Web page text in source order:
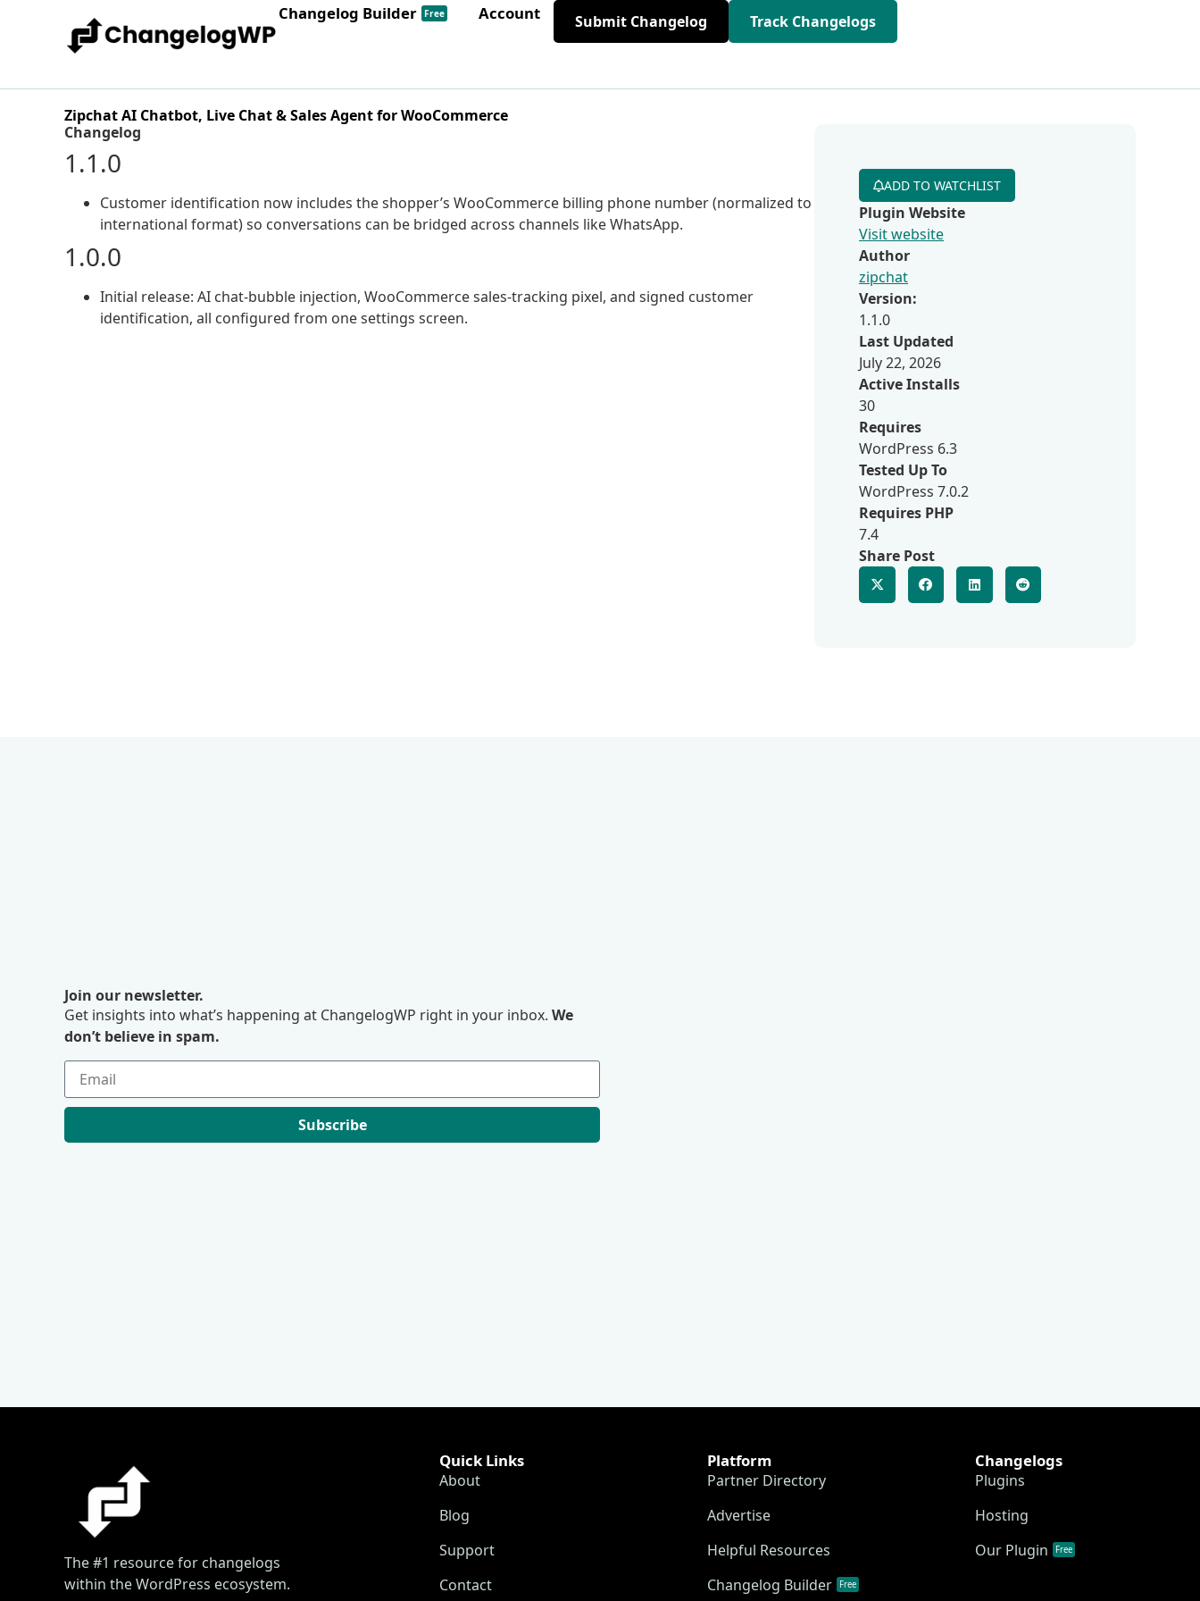
Changelog Builder Free Account Submit Changelog Track Changelogs
Zipchat AI Chatbot, Live Chat & Sales Agent for WooCommerce
Changelog
1.1.0
Customer identification now includes the shopper’s WooCommerce billing phone number (normalized to
international format) so conversations can be bridged across channels like WhatsApp.
1.0.0
Initial release: AI chat-bubble injection, WooCommerce sales-tracking pixel, and signed customer
identification, all configured from one settings screen.
ADD TO WATCHLIST
Plugin Website
Visit website
Author
zipchat
Version:
1.1.0
Last Updated
July 22, 2026
Active Installs
30
Requires
WordPress 6.3
Tested Up To
WordPress 7.0.2
Requires PHP
7.4
Share Post
Join our newsletter.
Get insights into what’s happening at ChangelogWP right in your inbox. We
don’t believe in spam.
Subscribe
The #1 resource for changelogs
within the WordPress ecosystem.
Quick Links
About
Blog
Support
Contact
Platform
Partner Directory
Advertise
Helpful Resources
Changelog Builder
Free
Changelogs
Plugins
Hosting
Our Plugin
Free